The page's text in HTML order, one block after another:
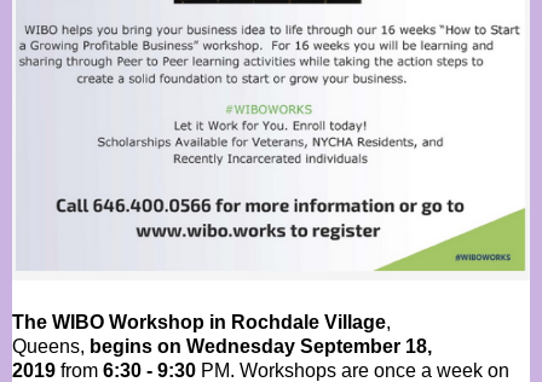
The WIBO Workshop in Rochdale Village,
Queens, begins on Wednesday September 18,
2019 from 6:30 - 9:30 PM. Workshops are once a week on